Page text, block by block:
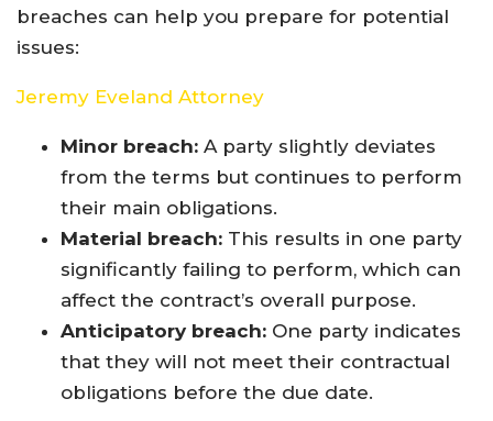
breaches can help you prepare for potential
issues:
Jeremy Eveland Attorney
Minor breach: A party slightly deviates
from the terms but continues to perform
their main obligations.
Material breach: This results in one party
significantly failing to perform, which can
affect the contract’s overall purpose.
Anticipatory breach: One party indicates
that they will not meet their contractual
obligations before the due date.